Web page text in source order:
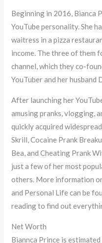
Beginning in 2016, Bianca
YouTube personality. She
waitress in a pizza
income. The three of them
channel, which they co-
YouTuber and her husband
After launching her
amusing pranks, vlogging,
quickly acquired
Skrill, Cocaine Prank
Bea, and Cheating Prank
just a few of her most
others. More information
and Personal Life can be
reading to find out
Net Worth
Biannca Prince is